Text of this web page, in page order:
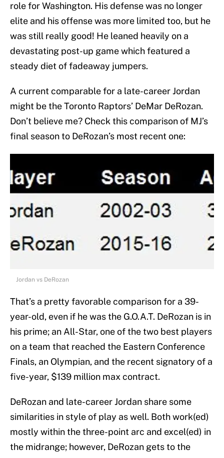
role for Washington. His defense was no longer
elite and his offense was more limited too, but he
was still really good! He leaned heavily on a
devastating post-up game which featured a
steady diet of fadeaway jumpers.
A current comparable for a late-career Jordan
might be the Toronto Raptors’ DeMar DeRozan.
Don’t believe me? Check this comparison of MJ’s
final season to DeRozan’s most recent one:
Jordan vs DeRozan
That’s a pretty favorable comparison for a 39-
year-old, even if he was the G.O.A.T. DeRozan is in
his prime; an All-Star, one of the two best players
on a team that reached the Eastern Conference
Finals, an Olympian, and the recent signatory of a
five-year, $139 million max contract.
DeRozan and late-career Jordan share some
similarities in style of play as well. Both work(ed)
mostly within the three-point arc and excel(ed) in
the midrange; however, DeRozan gets to the